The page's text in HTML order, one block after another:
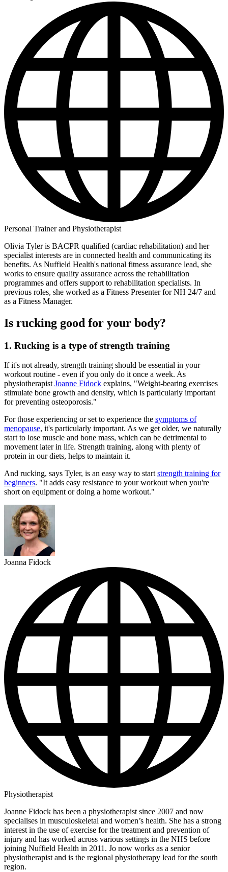
Personal Trainer and Physiotherapist
Olivia Tyler is BACPR qualified (cardiac rehabilitation) and her
specialist interests are in connected health and communicating its
benefits. As Nuffield Health's national fitness assurance lead, she
works to ensure quality assurance across the rehabilitation
programmes and offers support to rehabilitation specialists. In
previous roles, she worked as a Fitness Presenter for NH 24/7 and
as a Fitness Manager.
Is rucking good for your body?
1. Rucking is a type of strength training
If it's not already, strength training should be essential in your
workout routine - even if you only do it once a week. As
physiotherapistJoanne Fidock explains, "Weight-bearing exercises
stimulate bone growth and density, which is particularly important
for preventing osteoporosis."
For those experiencing or set to experience the symptoms of
menopause, it's particularly important. As we get older, we naturally
start to lose muscle and bone mass, which can be detrimental to
movement later in life. Strength training, along with plenty of
protein in our diets, helps to maintain it.
And rucking, says Tyler, is an easy way to startstrength training for
beginners. "It adds easy resistance to your workout when you're
short on equipment or doing a home workout."
Joanna Fidock
Physiotherapist
Joanne Fidock has been a physiotherapist since 2007 and now
specialises in musculoskeletal and women’s health. She has a strong
interest in the use of exercise for the treatment and prevention of
injury and has worked across various settings in the NHS before
joining Nuffield Health in 2011. Jo now works as a senior
physiotherapist and is the regional physiotherapy lead for the south
region.